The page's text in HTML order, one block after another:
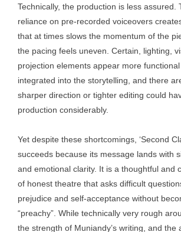
Technically, the production is less assured.
reliance on pre-recorded voiceovers
that at times slows the momentum of the
the pacing feels uneven. Certain, lighting,
projection elements appear more
integrated into the storytelling, and there
sharper direction or tighter editing could
production considerably.
Yet despite these shortcomings, ‘Second
succeeds because its message lands with
and emotional clarity. It is a thoughtful and
of honest theatre that asks difficult
prejudice and self-acceptance without
“preachy”. While technically very rough
the strength of Muniandy’s writing, and the